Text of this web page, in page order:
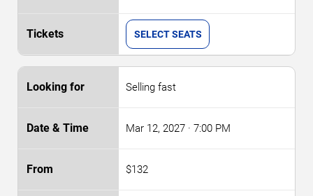
SELECT SEATS
Selling fast
Mar 12, 2027 · 7:00 PM
$132